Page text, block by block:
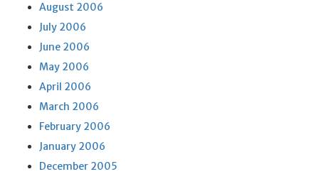
August 2006
July 2006
June 2006
May 2006
April 2006
March 2006
February 2006
January 2006
December 2005